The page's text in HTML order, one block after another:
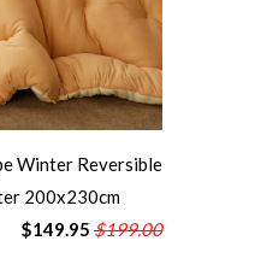
Winter Reversible
200x230cm
$149.95 $199.00